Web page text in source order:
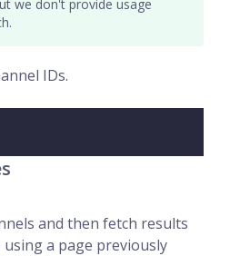
we don't provide usage
IDs.
and then fetch results
a page previously